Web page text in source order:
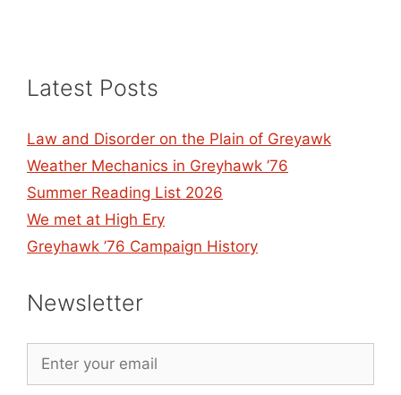
Latest Posts
Law and Disorder on the Plain of Greyawk
Weather Mechanics in Greyhawk ’76
Summer Reading List 2026
We met at High Ery
Greyhawk ’76 Campaign History
Newsletter